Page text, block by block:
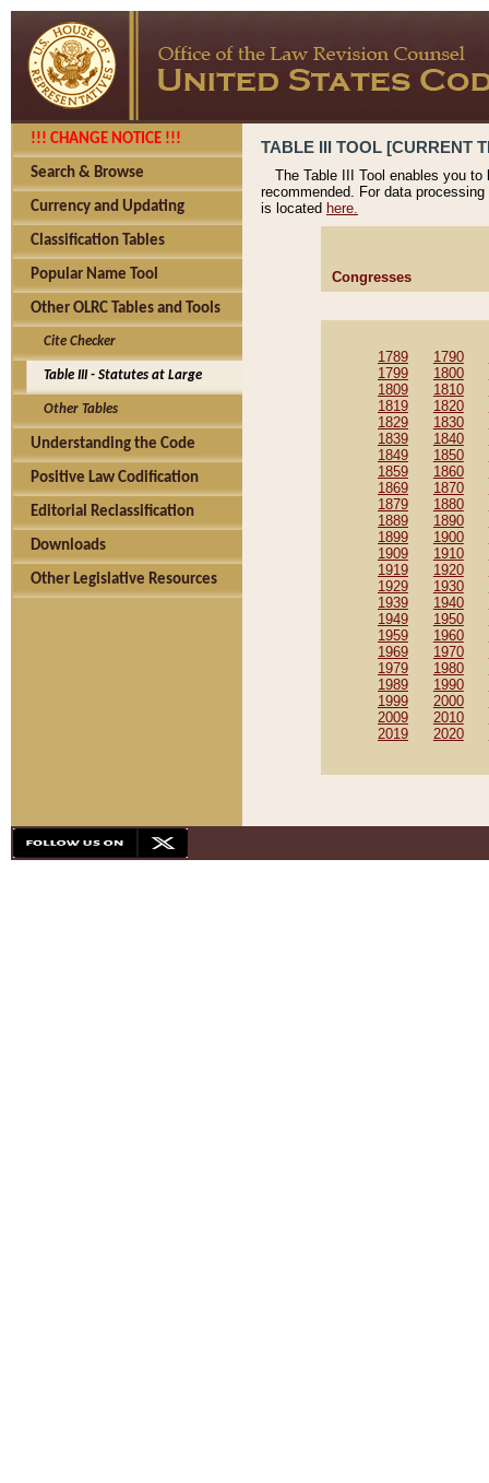
!!! CHANGE NOTICE !!!
Search & Browse
Currency and Updating
Classification Tables
Popular Name Tool
Other OLRC Tables and Tools
Cite Checker
Table III - Statutes at Large
Other Tables
Understanding the Code
Positive Law Codification
Editorial Reclassification
Downloads
Other Legislative Resources
TABLE III TOOL [CURRENT
The Table III Tool enables you
recommended. For data
is located here.
Congresses
1789 1790
1799
1800
1809
1810
1819
1820
1829
1830
1839
1840
1849
1850
1859
1860
1869
1870
1879
1880
1889
1890
1899
1900
1909
1910
1919
1920
1929
1930
1939
1940
1949
1950
1959
1960
1969
1970
1979
1980
1989
1990
1999
2000
2009
2010
2019
2020